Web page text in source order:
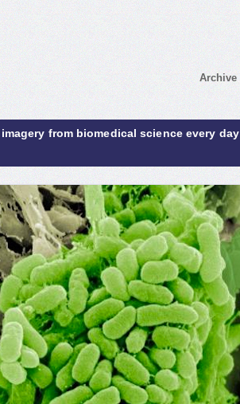
Archive
from biomedical science every day